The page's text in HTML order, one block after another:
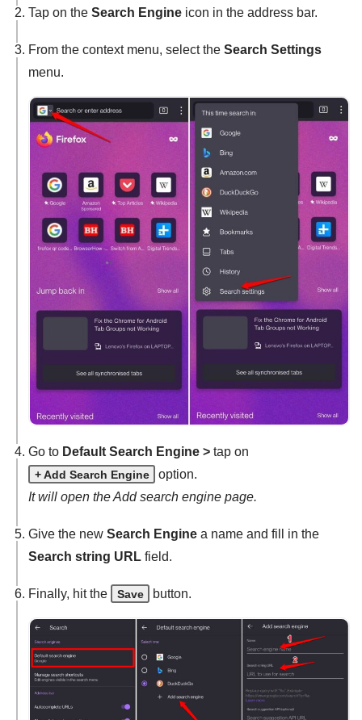
Tap on the Search Engine icon in the address bar.
From the context menu, select the Search Settings
menu.
Go to Default Search Engine > tap on
+ Add Search Engine
option.
It will open the Add search engine page.
Give the new Search Engine a name and fill in the
Search string URL field.
Finally, hit the Save button.